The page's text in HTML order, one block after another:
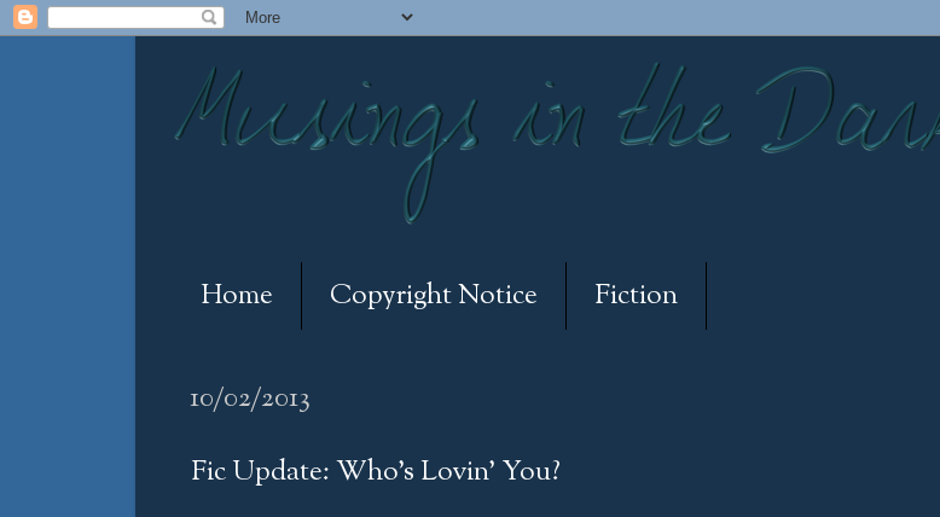
Home Copyright Notice Fiction
10/02/2013
Fic Update: Who's Lovin' You?